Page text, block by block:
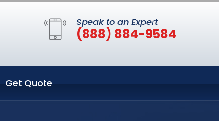
Speak to an Expert
(888) 884-9584
Get Quote